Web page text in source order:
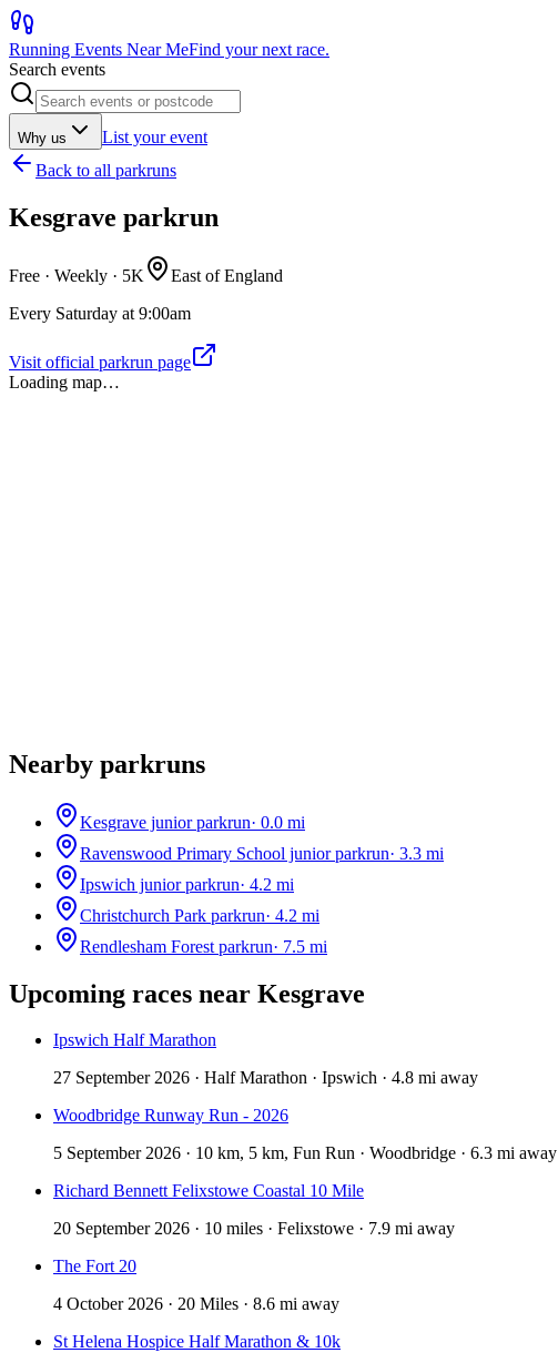
Running Events Near MeFind your next race.
Search events
Why us
List your event
Back to all parkruns
Kesgrave parkrun
Free · Weekly · 5K
East of England
Every Saturday at 9:00am
Visit official parkrun page
Loading map…
Nearby parkruns
Kesgrave junior parkrun· 0.0 mi
Ravenswood Primary School junior parkrun· 3.3 mi
Ipswich junior parkrun· 4.2 mi
Christchurch Park parkrun· 4.2 mi
Rendlesham Forest parkrun· 7.5 mi
Upcoming races near Kesgrave
Ipswich Half Marathon
27 September 2026 · Half Marathon · Ipswich · 4.8 mi away
Woodbridge Runway Run - 2026
5 September 2026 · 10 km, 5 km, Fun Run · Woodbridge · 6.3 mi away
Richard Bennett Felixstowe Coastal 10 Mile
20 September 2026 · 10 miles · Felixstowe · 7.9 mi away
The Fort 20
4 October 2026 · 20 Miles · 8.6 mi away
St Helena Hospice Half Marathon & 10k